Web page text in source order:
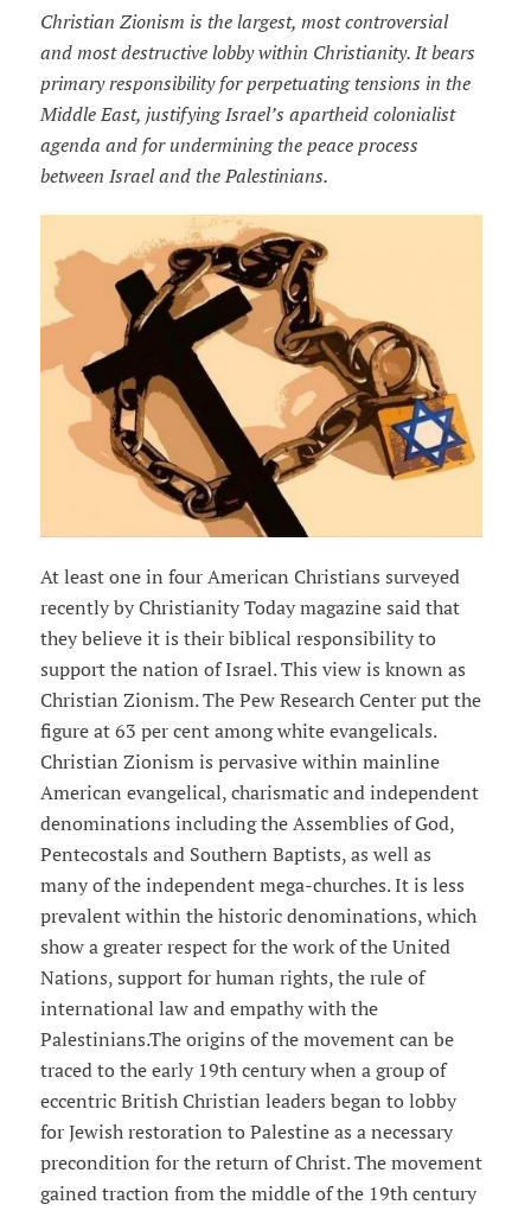
Christian Zionism is the largest, most controversial
and most destructive lobby within Christianity. It bears
primary responsibility for perpetuating tensions in the
Middle East, justifying Israel’s apartheid colonialist
agenda and for undermining the peace process
between Israel and the Palestinians.
At least one in four American Christians surveyed
recently by Christianity Today magazine said that
they believe it is their biblical responsibility to
support the nation of Israel. This view is known as
Christian Zionism. The Pew Research Center put the
figure at 63 per cent among white evangelicals.
Christian Zionism is pervasive within mainline
American evangelical, charismatic and independent
denominations including the Assemblies of God,
Pentecostals and Southern Baptists, as well as
many of the independent mega-churches. It is less
prevalent within the historic denominations, which
show a greater respect for the work of the United
Nations, support for human rights, the rule of
international law and empathy with the
Palestinians.The origins of the movement can be
traced to the early 19th century when a group of
eccentric British Christian leaders began to lobby
for Jewish restoration to Palestine as a necessary
precondition for the return of Christ. The movement
gained traction from the middle of the 19th century